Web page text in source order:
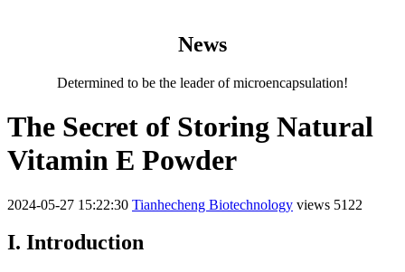
News
Determined to be the leader of microencapsulation!
The Secret of Storing Natural
Vitamin E Powder
2024-05-27 15:22:30 Tianhecheng Biotechnology views 5122
I. Introduction